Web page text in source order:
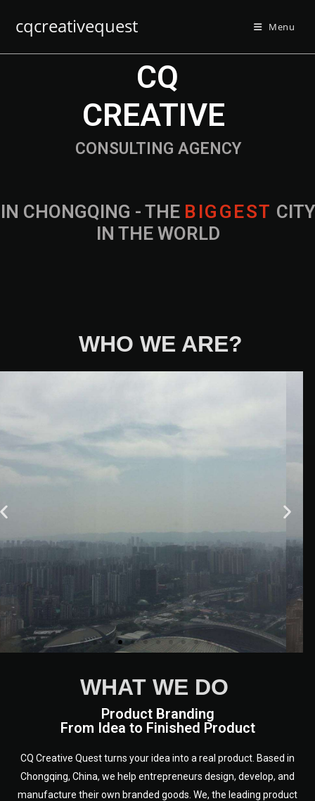
cqcreativequest Menu
IN CHONGQING - THE B IG G EST CITY
IN THE WORLD
CONSULTING AGENCY
CQ
CREATIVE
WHO WE ARE?
WHAT WE DO
Product Branding
From Idea to Finished Product
CQ Creative Quest turns your idea into a real product. Based in
Chongqing, China, we help entrepreneurs design, develop, and
manufacture their own branded goods. We, the leading product